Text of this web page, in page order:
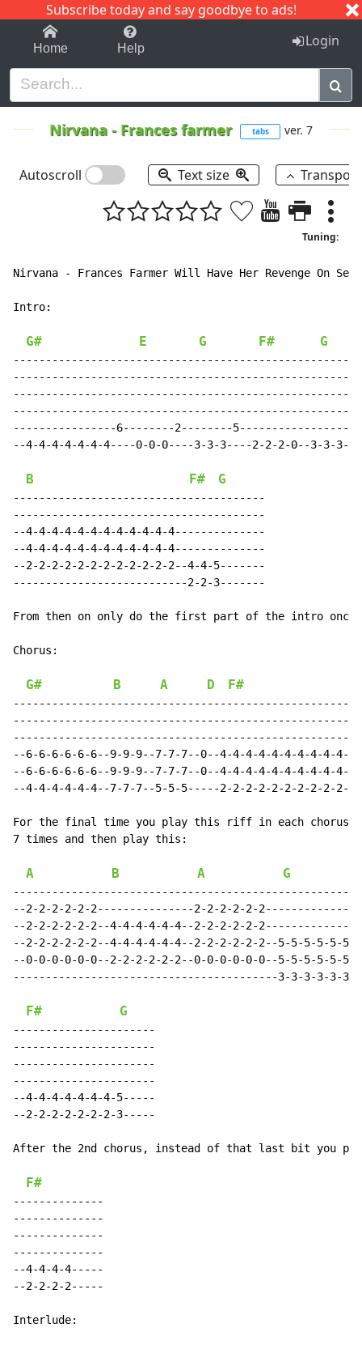
Subscribe today and say goodbye to ads!
1-9 C I J
Home Help Login
Nirvana - Frances farmer tabs ver. 7
Autoscroll Text size
Tuning:
Nirvana - Frances Farmer Will Have Her Revenge On
Intro:
G# E G F# G
----------------6--------2--------
--4-4-4-4-4-4-4----0-0-0----3-3-3----2-2-2-0--3-3-3-
B F# G
---------------------------------------
---------------------------------------
--4-4-4-4-4-4-4-4-4-4-4-4--------------
--4-4-4-4-4-4-4-4-4-4-4-4--------------
--2-2-2-2-2-2-2-2-2-2-2-2--4-4-5-------
---------------------------2-2-3-------
From then on only do the first part of the intro once.
Chorus:
G# B A D F#
--6-6-6-6-6-6--9-9-9--7-7-7--0--4-4-4-4-4-4-4-4-4-4-
--6-6-6-6-6-6--9-9-9--7-7-7--0--4-4-4-4-4-4-4-4-4-4-
--4-4-4-4-4-4--7-7-7--5-5-5-----2-2-2-2-2-2-2-2-2-2-
For the final time you play this riff in each chorus,
7 times and then play this:
A B A G
--2-2-2-2-2-2---------------2-2-2-2-2-
--2-2-2-2-2-2--4-4-4-4-4-4--2-2-2-2-2-
--2-2-2-2-2-2--4-4-4-4-4-4--2-2-2-2-2-2--5-5-5-5-5-
--0-0-0-0-0-0--2-2-2-2-2-2--0-0-0-0-0-0--5-5-5-5-5-
-----------------------------------------3-3-3-3-3-
F# G
----------------------
----------------------
----------------------
----------------------
--4-4-4-4-4-4-4-5-----
--2-2-2-2-2-2-2-3-----
After the 2nd chorus, instead of that last bit you
F#
--------------
--------------
--------------
--------------
--4-4-4-4-----
--2-2-2-2-----
Interlude: